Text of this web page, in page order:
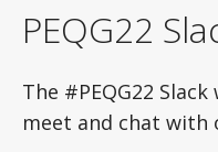
PEQG22
The #PEQG22
meet and chat with